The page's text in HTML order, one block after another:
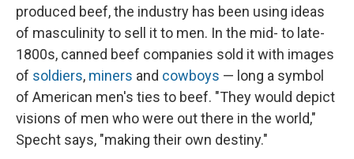
produced beef, the industry has been using ideas
of masculinity to sell it to men. In the mid- to late-
1800s, canned beef companies sold it with images
of soldiers, miners and cowboys — long a symbol
of American men's ties to beef. "They would depict
visions of men who were out there in the world,"
Specht says, "making their own destiny."